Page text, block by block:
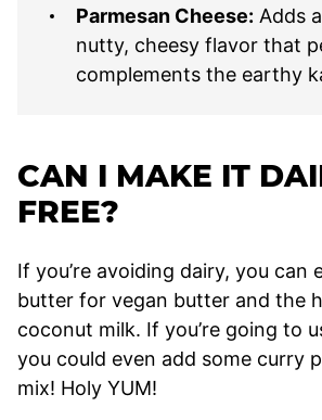
Parmesan Cheese: Adds
nutty, cheesy flavor that
complements the earthy
CAN I MAKE IT
FREE?
If you’re avoiding dairy, you can
butter for vegan butter and the
coconut milk. If you’re going to
you could even add some curry
mix! Holy YUM!